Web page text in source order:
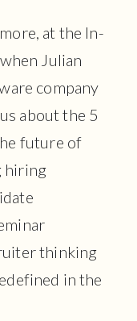
at the In-
Julian
company
about the 5
future of
hiring
thinking
in the